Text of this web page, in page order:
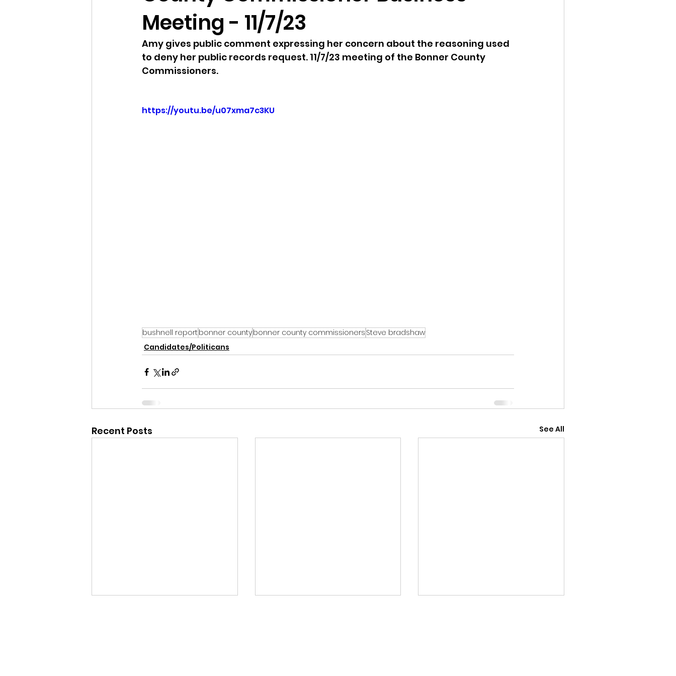
Idaho Legislature Special Session Singing in Moscow, Idaho
Idaho Public School Textbooks Idaho Legislative Session 2021
Idaho Education Taskforce ARPA
Meeting - 11/7/23
Amy gives public comment expressing her concern about the reasoning used
to deny her public records request. 11/7/23 meeting of the Bonner County
Commissioners.
https://youtu.be/u07xma7c3KU
bushnell report bonner countybonner county commissioners Steve bradshaw
Candidates/Politicans
Recent Posts See All